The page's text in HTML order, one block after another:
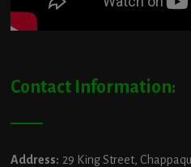
Contact Information:
Address: 29 King Street,